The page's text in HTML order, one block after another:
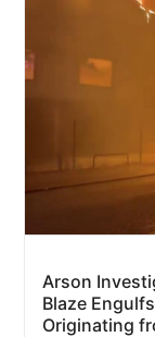
Arson
Blaze
Originating